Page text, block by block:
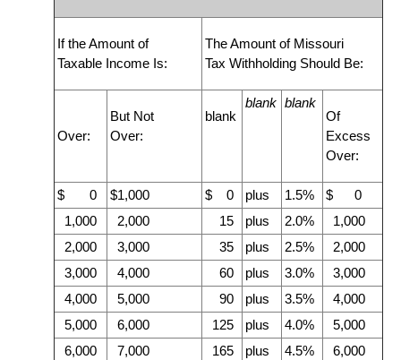
If the Amount of
Taxable Income Is:
The Amount of Missouri
Tax Withholding Should Be:
Over:
But Not
Over:
blank
blank blank
Of
Excess
Over:
$ 0 $1,000 $ 0 plus 1.5%
$ 0
1,000
2,000 15 plus 2.0%
1,000
2,000
3,000 35 plus 2.5%
2,000
3,000
4,000 60 plus 3.0%
3,000
4,000
5,000 90 plus 3.5%
4,000
5,000
6,000 125 plus 4.0%
5,000
6,000
7,000 165 plus 4.5%
6,000